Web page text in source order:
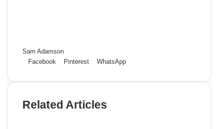
Sam Adamson
Facebook
Pinterest WhatsApp
Related Articles